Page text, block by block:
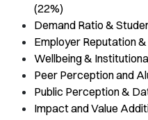
(22%)
Demand Ratio &
Employer Reputation
Wellbeing &
Peer Perception and
Public Perception &
Impact and Value